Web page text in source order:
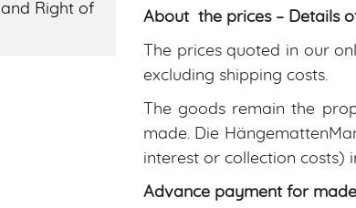
Right of
About the prices – Details
The prices quoted in our
excluding shipping costs.
The goods remain the
made. Die
interest or collection costs)
Advance payment for